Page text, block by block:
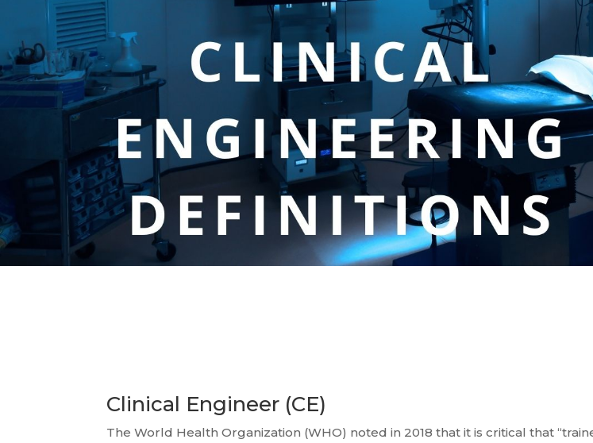
Clinical Engineer (CE)
The World Health Organization (WHO) noted in 2018 that it is critical that